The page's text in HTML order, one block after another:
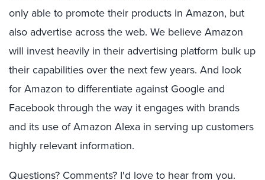
only able to promote their products in Amazon, but
also advertise across the web. We believe Amazon
will invest heavily in their advertising platform bulk up
their capabilities over the next few years. And look
for Amazon to differentiate against Google and
Facebook through the way it engages with brands
and its use of Amazon Alexa in serving up customers
highly relevant information.
Questions? Comments? I'd love to hear from you.